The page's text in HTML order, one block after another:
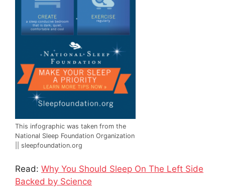
This infographic was taken from the
National Sleep Foundation Organization
|| sleepfoundation.org
Read: Why You Should Sleep On The Left Side
Backed by Science